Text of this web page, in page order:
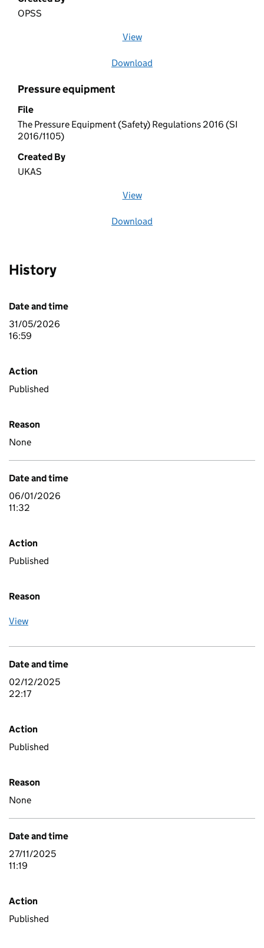
OPSS
View
Download
Pressure equipment
File
The Pressure Equipment (Safety) Regulations 2016 (SI
2016/1105)
Created By
UKAS
View
Download
History
Date and time
31/05/2026
16:59
Action
Published
Reason
None
Date and time
06/01/2026
11:32
Action
Published
Reason
View
Date and time
02/12/2025
22:17
Action
Published
Reason
None
Date and time
27/11/2025
11:19
Action
Published